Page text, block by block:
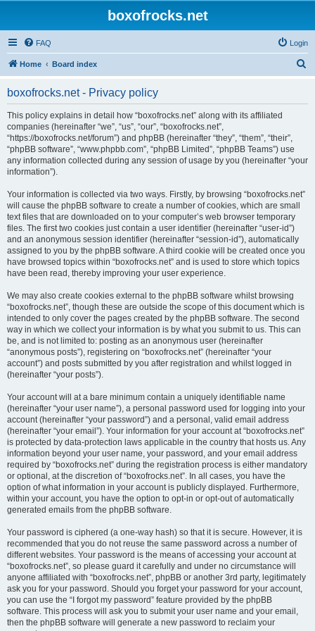
boxofrocks.net
FAQ Login
Home Board index
boxofrocks.net - Privacy policy
This policy explains in detail how “boxofrocks.net” along with its affiliated
companies (hereinafter “we”, “us”, “our”, “boxofrocks.net”,
“https://boxofrocks.net/forum”) and phpBB (hereinafter “they”, “them”, “their”,
“phpBB software”, “www.phpbb.com”, “phpBB Limited”, “phpBB Teams”) use
any information collected during any session of usage by you (hereinafter “your
information”).
Your information is collected via two ways. Firstly, by browsing “boxofrocks.net”
will cause the phpBB software to create a number of cookies, which are small
text files that are downloaded on to your computer’s web browser temporary
files. The first two cookies just contain a user identifier (hereinafter “user-id”)
and an anonymous session identifier (hereinafter “session-id”), automatically
assigned to you by the phpBB software. A third cookie will be created once you
have browsed topics within “boxofrocks.net” and is used to store which topics
have been read, thereby improving your user experience.
We may also create cookies external to the phpBB software whilst browsing
“boxofrocks.net”, though these are outside the scope of this document which is
intended to only cover the pages created by the phpBB software. The second
way in which we collect your information is by what you submit to us. This can
be, and is not limited to: posting as an anonymous user (hereinafter
“anonymous posts”), registering on “boxofrocks.net” (hereinafter “your
account”) and posts submitted by you after registration and whilst logged in
(hereinafter “your posts”).
Your account will at a bare minimum contain a uniquely identifiable name
(hereinafter “your user name”), a personal password used for logging into your
account (hereinafter “your password”) and a personal, valid email address
(hereinafter “your email”). Your information for your account at “boxofrocks.net”
is protected by data-protection laws applicable in the country that hosts us. Any
information beyond your user name, your password, and your email address
required by “boxofrocks.net” during the registration process is either mandatory
or optional, at the discretion of “boxofrocks.net”. In all cases, you have the
option of what information in your account is publicly displayed. Furthermore,
within your account, you have the option to opt-in or opt-out of automatically
generated emails from the phpBB software.
Your password is ciphered (a one-way hash) so that it is secure. However, it is
recommended that you do not reuse the same password across a number of
different websites. Your password is the means of accessing your account at
“boxofrocks.net”, so please guard it carefully and under no circumstance will
anyone affiliated with “boxofrocks.net”, phpBB or another 3rd party, legitimately
ask you for your password. Should you forget your password for your account,
you can use the “I forgot my password” feature provided by the phpBB
software. This process will ask you to submit your user name and your email,
then the phpBB software will generate a new password to reclaim your